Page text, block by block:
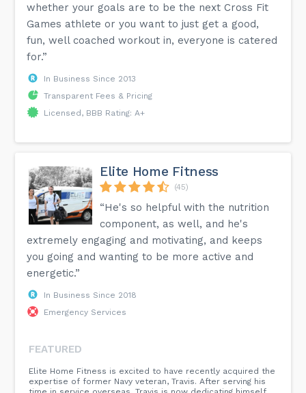
whether your goals are to be the next Cross Fit
Games athlete or you want to just get a good,
fun, well coached workout in, everyone is catered
for.”
In Business Since 2013
Transparent Fees & Pricing
Licensed, BBB Rating: A+
Elite Home Fitness
(45)
“He's so helpful with the nutrition
component, as well, and he's
extremely engaging and motivating, and keeps
you going and wanting to be more active and
energetic.”
In Business Since 2018
Emergency Services
FEATURED
Elite Home Fitness is excited to have recently acquired the
expertise of former Navy veteran, Travis. After serving his